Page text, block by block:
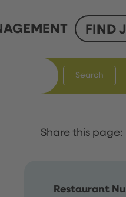
FIND
Search
Restaurant